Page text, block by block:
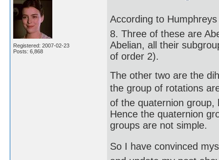
Registered: 2007-02-23
Posts: 6,868
According to
8. Three of these are
Abelian, all their
of order 2).
The other two are the
the group of rotations
of the quaternion
Hence the quaternion
groups are not simple.
So I have convinced